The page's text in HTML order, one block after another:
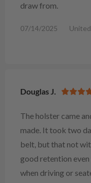
draw from.
07/14/2025
Douglas J.
The holster came
made. It took two
belt, but that not
good retention
when driving or